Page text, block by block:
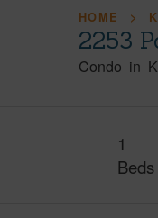
HOME
2253
Condo in
1
Beds